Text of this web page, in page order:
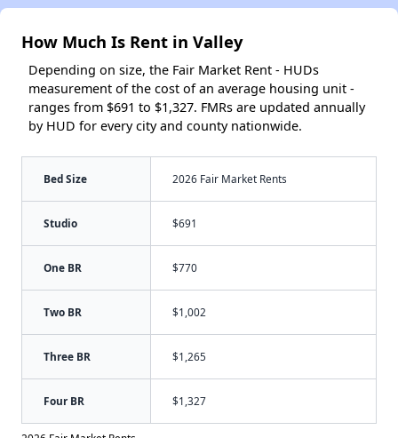
How Much Is Rent in Valley
Depending on size, the Fair Market Rent - HUDs
measurement of the cost of an average housing unit -
ranges from $691 to $1,327. FMRs are updated annually
by HUD for every city and county nationwide.
Bed Size 2026 Fair Market Rents
Studio $691
One BR $770
Two BR $1,002
Three BR $1,265
Four BR $1,327